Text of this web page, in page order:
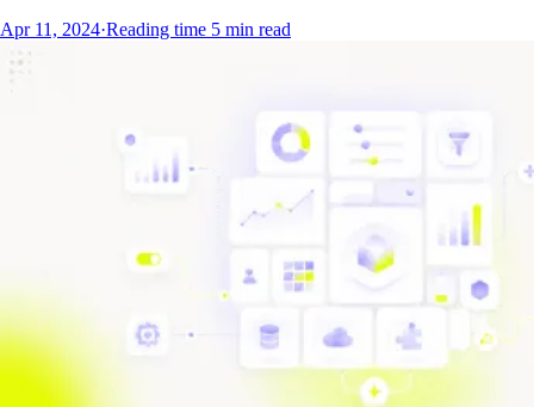
Apr 11, 2024·Reading time 5 min read